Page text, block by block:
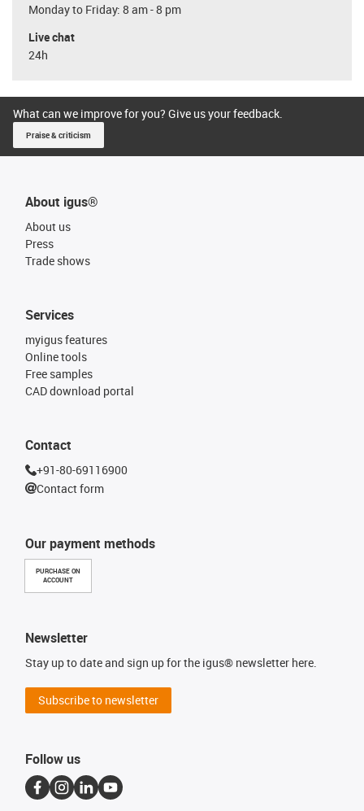
Monday to Friday: 8 am - 8 pm
Live chat
24h
What can we improve for you? Give us your feedback.
Praise & criticism
About igus®
About us
Press
Trade shows
Our payment methods
PURCHASE ON
ACCOUNT
Services
myigus features
Online tools
Free samples
CAD download portal
Contact
+91-80-69116900
Contact form
Newsletter
Stay up to date and sign up for the igus® newsletter here.
Subscribe to newsletter
Follow us